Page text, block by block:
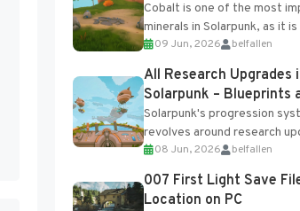
Cobalt is one of the most
minerals in Solarpunk, as it
for several advanced
crafting...
09 Jun, 2026 belfallen
All Research Upgrades
Solarpunk – Blueprints
Research Table
Solarpunk's progression
revolves around research
unlocked through the
and Blueprints obtained
Tradebot. Most new...
08 Jun, 2026 belfallen
007 First Light Save
Location on PC